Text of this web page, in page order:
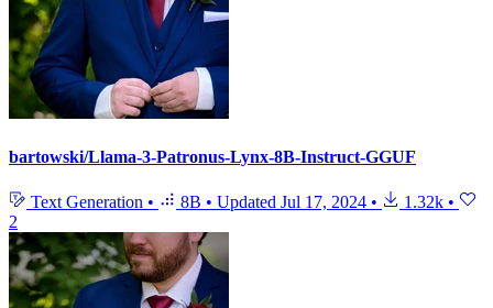
bartowski/Llama-3-Patronus-Lynx-8B-Instruct-GGUF
Text Generation • 8B • Updated Jul 17, 2024 • 1.32k •
2